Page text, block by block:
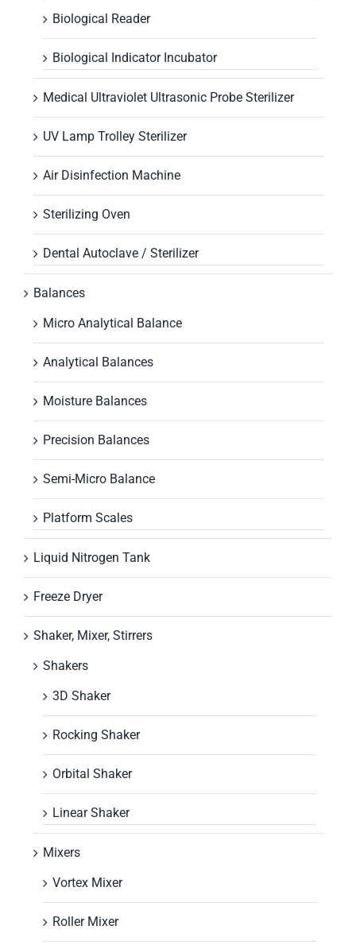
Biological Reader
Biological Indicator Incubator
Medical Ultraviolet Ultrasonic Probe Sterilizer
UV Lamp Trolley Sterilizer
Air Disinfection Machine
Sterilizing Oven
Dental Autoclave / Sterilizer
Balances
Micro Analytical Balance
Analytical Balances
Moisture Balances
Precision Balances
Semi-Micro Balance
Platform Scales
Liquid Nitrogen Tank
Freeze Dryer
Shaker, Mixer, Stirrers
Shakers
3D Shaker
Rocking Shaker
Orbital Shaker
Linear Shaker
Mixers
Vortex Mixer
Roller Mixer